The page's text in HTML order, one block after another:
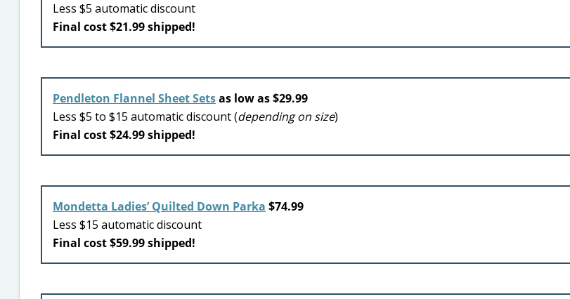
Less $5 automatic discount
Final cost $21.99 shipped!
Pendleton Flannel Sheet Setsas low as $29.99
Less $5 to $15 automatic discount (depending on size)
Final cost $24.99 shipped!
Mondetta Ladies’ Quilted Down Parka $74.99
Less $15 automatic discount
Final cost $59.99 shipped!